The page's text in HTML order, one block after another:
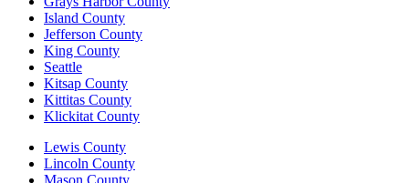
Island County
Jefferson County
King County
Seattle
Kitsap County
Kittitas County
Klickitat County
Lewis County
Lincoln County
Mason County